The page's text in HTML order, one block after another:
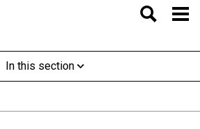
In this section